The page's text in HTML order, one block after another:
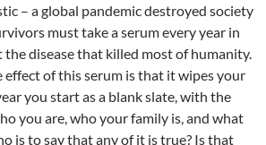
– a global pandemic destroyed society
must take a serum every year in
disease that killed most of humanity.
of this serum is that it wipes your
you start as a blank slate, with the
you are, who your family is, and what
is to say that any of it is true? Is that